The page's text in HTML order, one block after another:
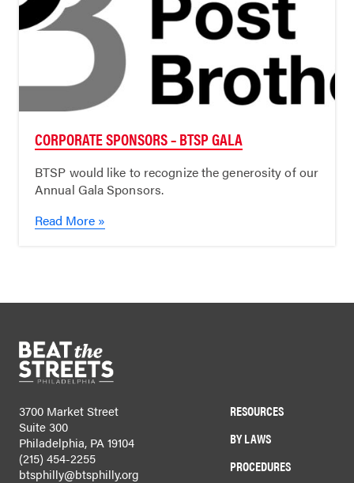
CORPORATE SPONSORS – BTSP GALA
BTSP would like to recognize the generosity of our
Annual Gala Sponsors.
Read More »
3700 Market Street
Suite 300
Philadelphia, PA 19104
(215) 454-2255
btsphilly@btsphilly.org
RESOURCES
BY LAWS
PROCEDURES